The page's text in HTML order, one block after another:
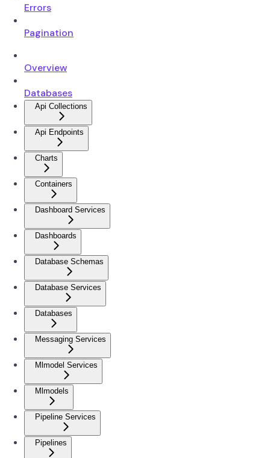
Errors
Pagination
Overview
Databases
Api Collections
Api Endpoints
Charts
Containers
Dashboard Services
Dashboards
Database Schemas
Database Services
Databases
Messaging Services
Mlmodel Services
Mlmodels
Pipeline Services
Pipelines